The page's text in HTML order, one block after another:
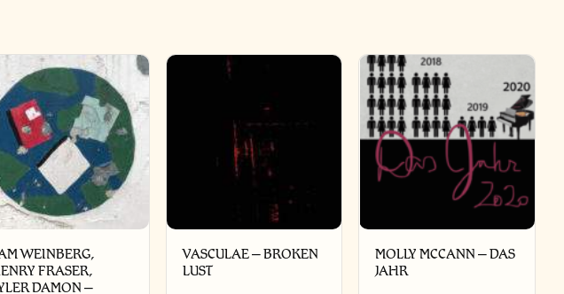
WEINBERG,
FRASER,
DAMON –
VASCULAE – BROKEN
LUST
MOLLY MCCANN – DAS
JAHR